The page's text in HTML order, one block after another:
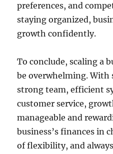
preferences, and
staying organized,
growth confidently.
To conclude, scaling a
be overwhelming.
strong team, efficient
customer service,
manageable and
business’s finances in
of flexibility, and